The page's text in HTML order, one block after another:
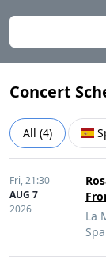
Concert
All (4)
Fri,21:30
AUG 7
2026
La